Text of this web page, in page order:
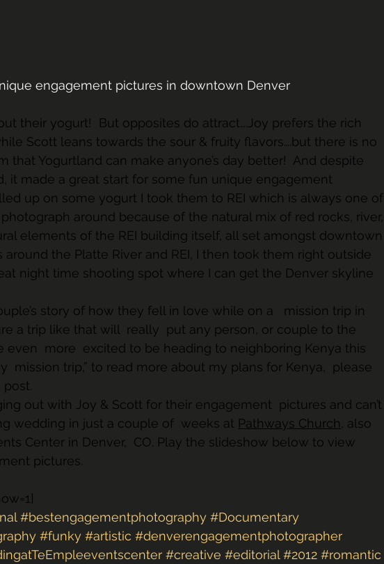
engagement pictures in downtown Denver
their yogurt!  But opposites do attract….Joy prefers the rich
Scott leans towards the sour & fruity flavors….but there is no
that Yogurtland can make anyone’s day better!  And despite
it made a great start for some fun unique engagement
up on some yogurt I took them to REI which is always one of
around because of the natural mix of red rocks, river,
elements of the REI building itself, all set amongst downtown
around the Platte River and REI, I then took them right outside
night time shooting spot where I can get the Denver skyline
story of how they fell in love while on a   mission trip in
a trip like that will  really  put any person, or couple to the
even  more  excited to be heading to neighboring Kenya this
mission trip,” to read more about my plans for Kenya,  please
out with Joy & Scott for their engagement  pictures and can’t
wedding in just a couple of  weeks at Pathways Church , also
Center in Denver,  CO. Play the slideshow below to view
pictures.
#bestengagementphotography #Documentary
#funky #artistic #denverengagementphotographer
#creative #editorial #2012 #romantic